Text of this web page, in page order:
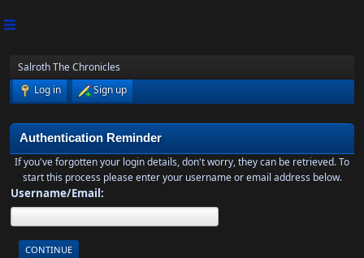
Salroth The Chronicles
Log in
Sign up
Authentication Reminder
If you've forgotten your login details, don't worry, they can be retrieved. To
start this process please enter your username or email address below.
Username/Email: